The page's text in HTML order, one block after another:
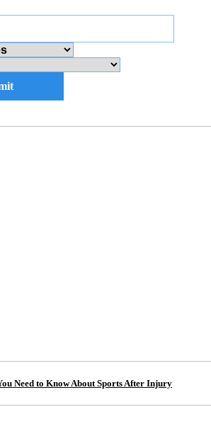
Need to Know About Sports After Injury